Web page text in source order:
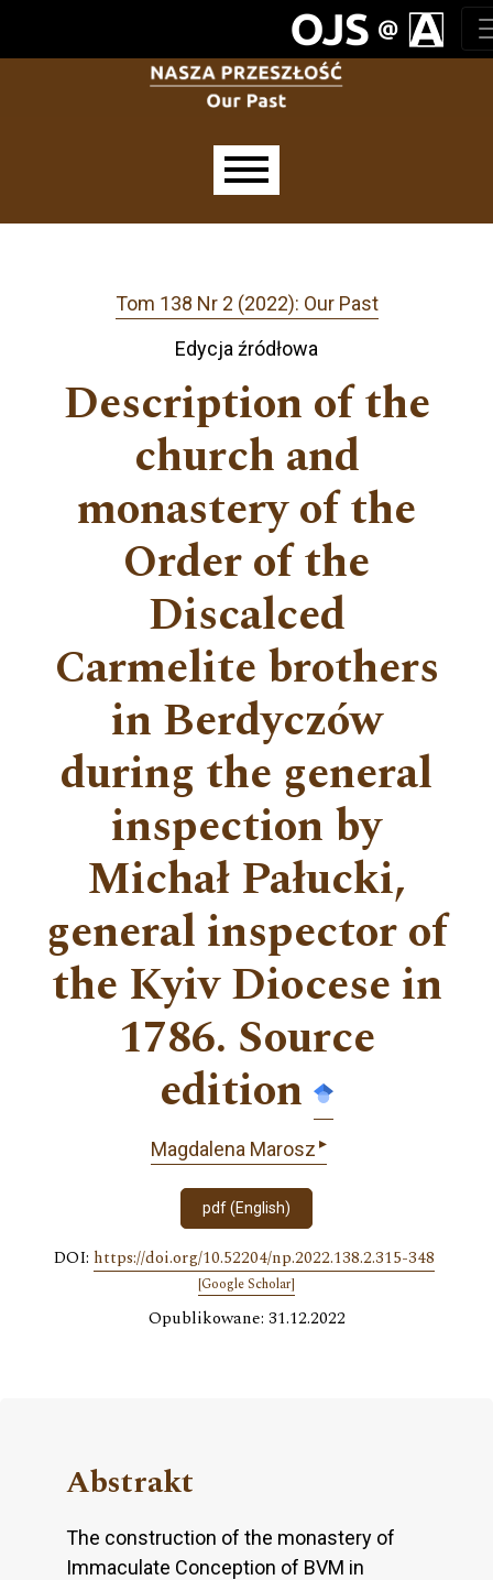
Tom 138 Nr 2 (2022): Our Past
Edycja źródłowa
Description of the
church and
monastery of the
Order of the
Discalced
Carmelite brothers
in Berdyczów
during the general
inspection by
Michał Pałucki,
general inspector of
the Kyiv Diocese in
1786. Source
edition
Magdalena Marosz ▸
pdf (English)
DOI: https://doi.org/10.52204/np.2022.138.2.315-348
[Google Scholar]
Opublikowane: 31.12.2022
Abstrakt
The construction of the monastery of
Immaculate Conception of BVM in